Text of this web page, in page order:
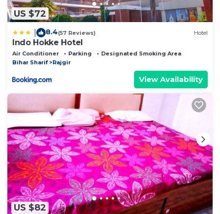
US $72
8.4(57 Reviews) Hotel
Indo Hokke Hotel
Air Conditioner Parking
Designated Smoking Area
Bihar Sharif
Rajgir
View Availability
US $82